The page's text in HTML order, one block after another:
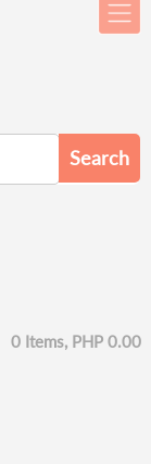
0 Items, PHP 0.00